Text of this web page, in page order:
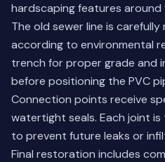
hardscaping features
The old sewer line is
according to environmental
trench for proper grade and
before positioning the PVC
Connection points receive
watertight seals. Each joint
to prevent future leaks or
Final restoration includes